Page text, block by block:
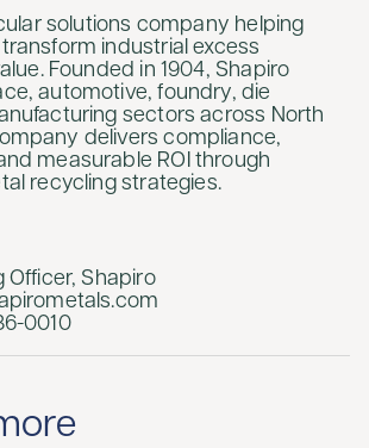
solutions company helping
industrial excess
Founded in 1904, Shapiro
automotive, foundry, die
sectors across North
delivers compliance,
measurable ROI through
recycling strategies.
Officer, Shapiro
0010